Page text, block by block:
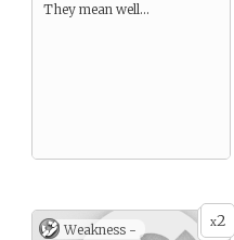
They mean well…
x2
Weakness -